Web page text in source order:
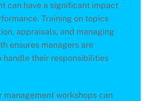
can have a significant impact
Training on topics
appraisals, and managing
ensures managers are
handle their responsibilities
management workshops can